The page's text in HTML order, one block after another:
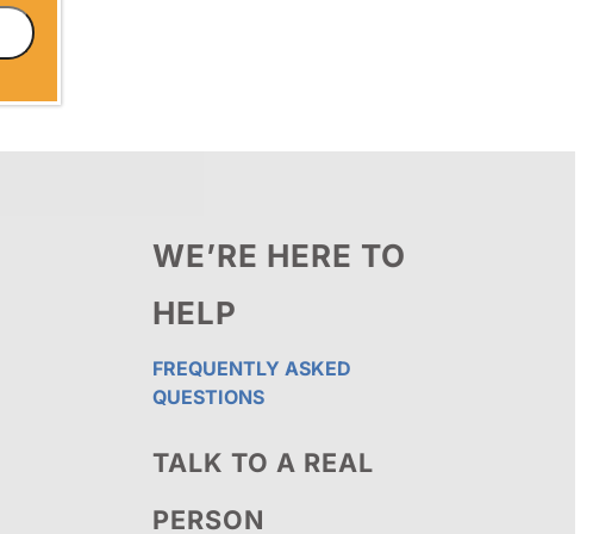
WE’RE HERE TO
HELP
FREQUENTLY ASKED
QUESTIONS
TALK TO A REAL
PERSON